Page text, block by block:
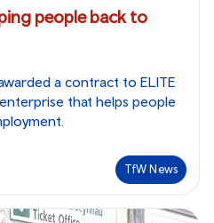
people back to
a contract to ELITE
that helps people
TfW News